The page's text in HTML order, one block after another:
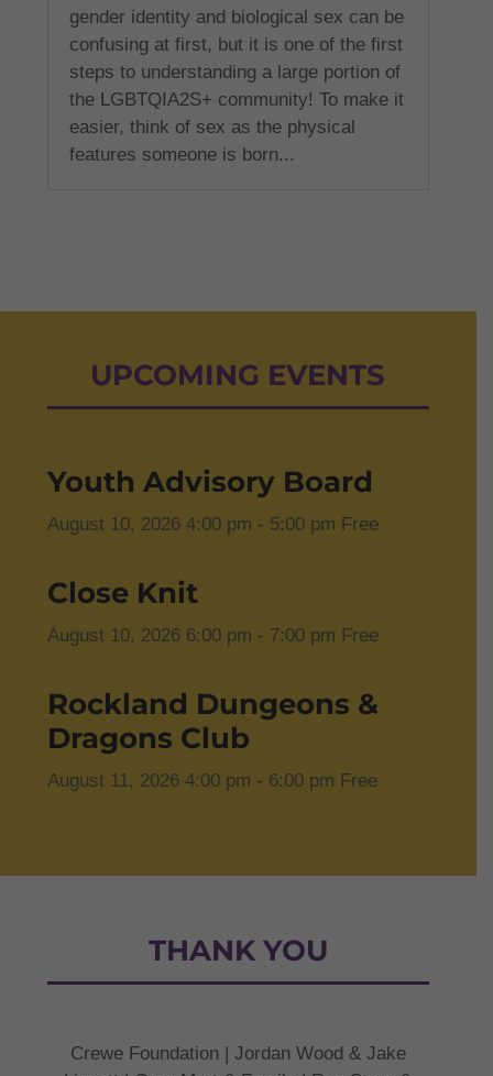
gender identity and biological sex can be
confusing at first, but it is one of the first
steps to understanding a large portion of
the LGBTQIA2S+ community! To make it
easier, think of sex as the physical
features someone is born...
UPCOMING EVENTS
Youth Advisory Board
August 10, 2026 4:00 pm - 5:00 pm Free
Close Knit
August 10, 2026 6:00 pm - 7:00 pm Free
Rockland Dungeons &
Dragons Club
August 11, 2026 4:00 pm - 6:00 pm Free
THANK YOU
Crewe Foundation | Jordan Wood & Jake